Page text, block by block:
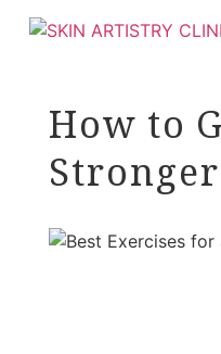
How to